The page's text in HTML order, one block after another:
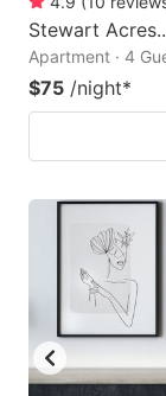
Stewart
Apartment · 4
$75 /night*